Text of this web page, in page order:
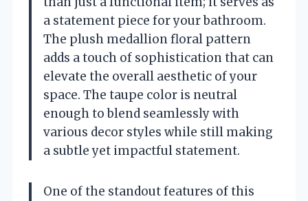
a statement piece for your bathroom.
The plush medallion floral pattern
adds a touch of sophistication that can
elevate the overall aesthetic of your
space. The taupe color is neutral
enough to blend seamlessly with
various decor styles while still making
a subtle yet impactful statement.
One of the standout features of this